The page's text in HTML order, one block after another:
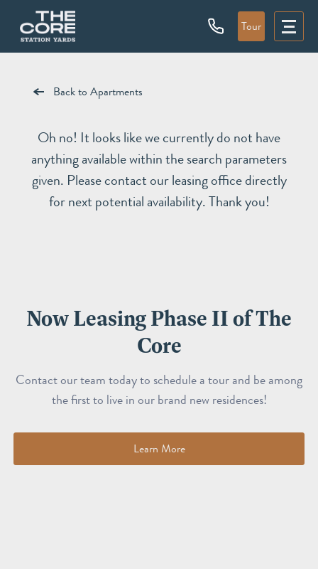
Tour
Back to Apartments
Oh no! It looks like we currently do not have
anything available within the search parameters
given. Please contact our leasing office directly
for next potential availability. Thank you!
Now Leasing Phase II of The
Core
Contact our team today to schedule a tour and be among
the first to live in our brand new residences!
Learn More